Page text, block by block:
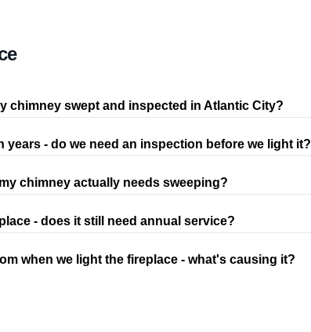
chimney swept and inspected in Atlantic City?
years - do we need an inspection before we light it?
chimney actually needs sweeping?
- does it still need annual service?
when we light the fireplace - what's causing it?